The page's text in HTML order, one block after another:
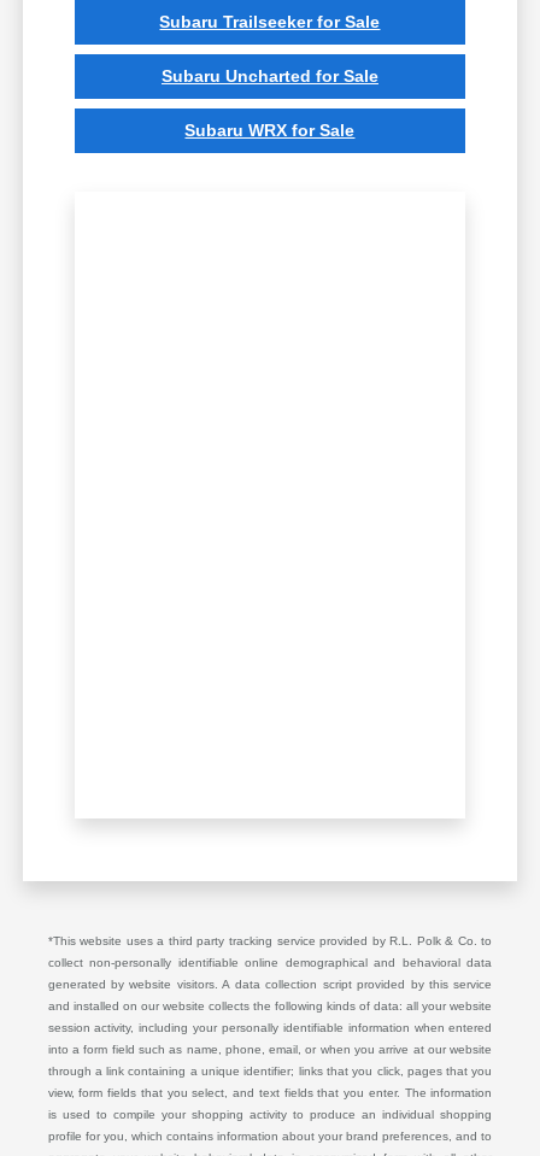
Subaru Trailseeker for Sale
Subaru Uncharted for Sale
Subaru WRX for Sale
*This website uses a third party tracking service provided by R.L. Polk & Co. to
collect non-personally identifiable online demographical and behavioral data
generated by website visitors. A data collection script provided by this service
and installed on our website collects the following kinds of data: all your website
session activity, including your personally identifiable information when entered
into a form field such as name, phone, email, or when you arrive at our website
through a link containing a unique identifier; links that you click, pages that you
view, form fields that you select, and text fields that you enter. The information
is used to compile your shopping activity to produce an individual shopping
profile for you, which contains information about your brand preferences, and to